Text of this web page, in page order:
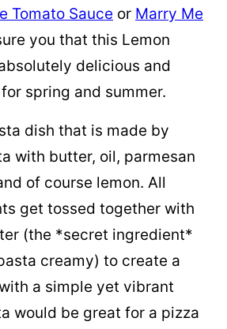
Tomato Sauce or Marry Me
you that this Lemon
delicious and
spring and summer.
dish that is made by
with butter, oil, parmesan
of course lemon. All
get tossed together with
(the *secret ingredient*
creamy) to create a
a simple yet vibrant
would be great for a pizza